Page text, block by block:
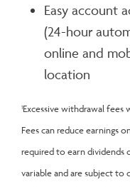
Easy account
(24-hour
online and
location
1Excessive withdrawal
Fees can reduce earnings
required to earn dividends
variable and are subject to